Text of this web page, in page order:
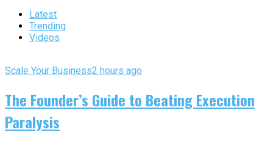
Latest
Trending
Videos
Scale Your Business2 hours ago
The Founder’s Guide to Beating Execution
Paralysis